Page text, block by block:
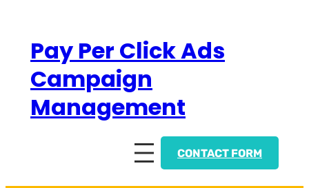
contentPay Per Click Ads
Campaign
Management
CONTACT FORM